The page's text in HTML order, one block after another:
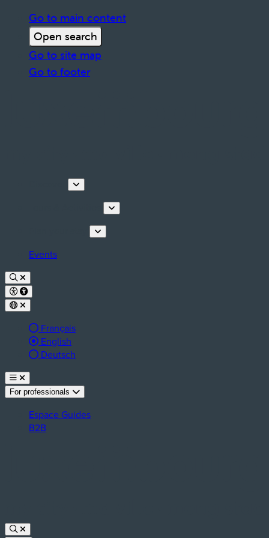
Go to main content
Open search
Go to site map
Go to footer
Events
Français
Active language:
English
Deutsch
For professionals
Espace Guides
B2B